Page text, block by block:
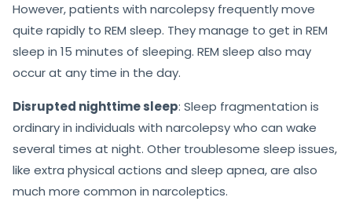
However, patients with narcolepsy frequently move
quite rapidly to REM sleep. They manage to get in REM
sleep in 15 minutes of sleeping. REM sleep also may
occur at any time in the day.
Disrupted nighttime sleep: Sleep fragmentation is
ordinary in individuals with narcolepsy who can wake
several times at night. Other troublesome sleep issues,
like extra physical actions and sleep apnea, are also
much more common in narcoleptics.